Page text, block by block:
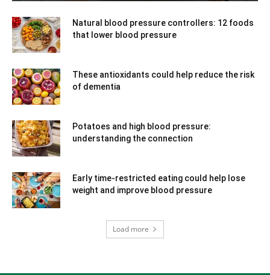
Natural blood pressure controllers: 12 foods
that lower blood pressure
These antioxidants could help reduce the risk
of dementia
Potatoes and high blood pressure:
understanding the connection
Early time-restricted eating could help lose
weight and improve blood pressure
Load more